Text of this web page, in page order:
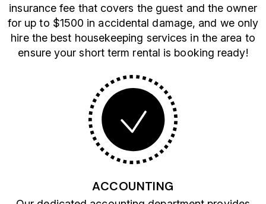
insurance fee that covers the guest and the owner
for up to $1500 in accidental damage, and we only
hire the best housekeeping services in the area to
ensure your short term rental is booking ready!
ACCOUNTING